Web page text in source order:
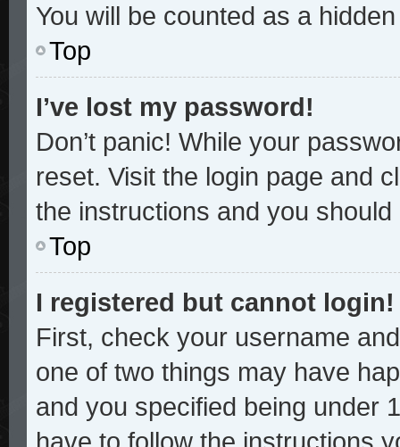
You will be counted as a
Top
I’ve lost my password!
Don’t panic! While your
reset. Visit the login page and
the instructions and you
Top
I registered but cannot login!
First, check your username
one of two things may have
and you specified being under